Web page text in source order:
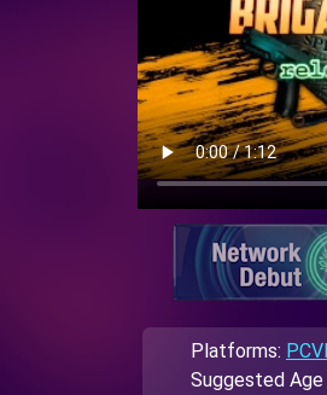
Platforms:
Suggested